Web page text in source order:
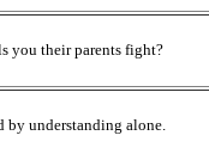
you their parents fight?
by understanding alone.